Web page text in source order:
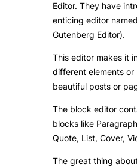
Editor. They have
enticing editor named
Gutenberg Editor).
This editor makes it
different elements
beautiful posts or
The block editor
blocks like
Quote, List, Cover,
The great thing